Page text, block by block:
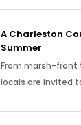
A Charleston
Summer
From marsh-front
locals are invited